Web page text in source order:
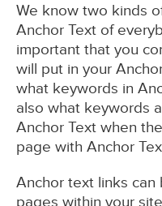
We know two kinds
Anchor Text of
important that you
will put in your
what keywords in
also what keywords
Anchor Text when
page with Anchor
Anchor text links